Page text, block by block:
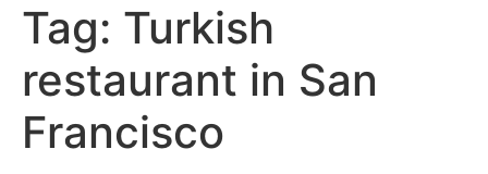
Tag: Turkish
restaurant in San
Francisco